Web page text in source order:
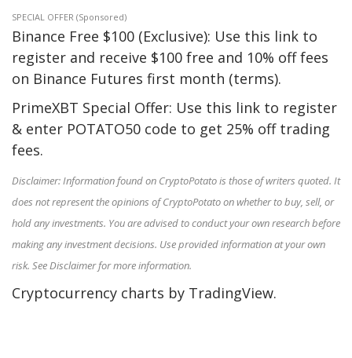
SPECIAL OFFER (Sponsored)
Binance Free $100 (Exclusive): Use this link to
register and receive $100 free and 10% off fees
on Binance Futures first month (terms).
PrimeXBT Special Offer: Use this link to register
& enter POTATO50 code to get 25% off trading
fees.
Disclaimer: Information found on CryptoPotato is those of writers quoted. It
does not represent the opinions of CryptoPotato on whether to buy, sell, or
hold any investments. You are advised to conduct your own research before
making any investment decisions. Use provided information at your own
risk. See Disclaimer for more information.
Cryptocurrency charts by TradingView.